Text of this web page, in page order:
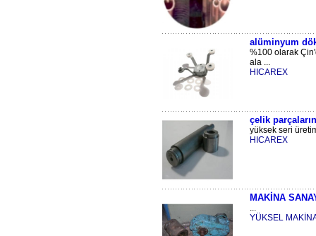
alüminyum
%100 olarak
ala ...
HICAREX
çelik
yüksek seri
HICAREX
MAKİNA
...
YÜKSEL